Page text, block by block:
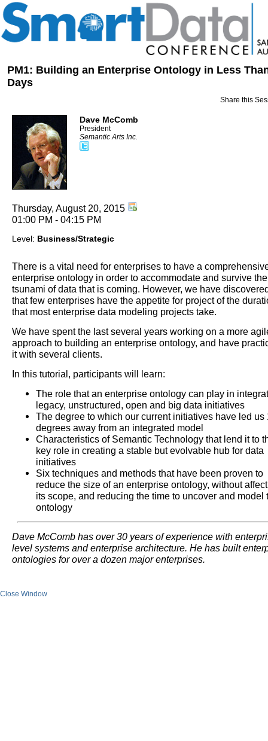
PM1: Building an Enterprise Ontology in Less
Days
Share this
Dave McComb
President
Semantic Arts Inc.
Thursday, August 20, 2015
01:00 PM - 04:15 PM
Level: Business/Strategic
There is a vital need for enterprises to have a
enterprise ontology in order to accommodate and survive the
tsunami of data that is coming. However, we have
that few enterprises have the appetite for project of the
that most enterprise data modeling projects take.
We have spent the last several years working on a more
approach to building an enterprise ontology, and have
it with several clients.
In this tutorial, participants will learn:
The role that an enterprise ontology can play in
legacy, unstructured, open and big data initiatives
The degree to which our current initiatives have led us
degrees away from an integrated model
Characteristics of Semantic Technology that lend it to
key role in creating a stable but evolvable hub for data
initiatives
Six techniques and methods that have been proven to
reduce the size of an enterprise ontology, without
its scope, and reducing the time to uncover and model
ontology
Dave McComb has over 30 years of experience with
level systems and enterprise architecture. He has built
ontologies for over a dozen major enterprises.
Close Window